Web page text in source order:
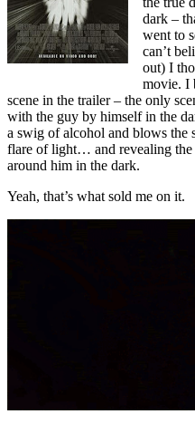
dark –
went to
can’t
out) I
movie. I
scene in the trailer – the only
with the guy by himself in the
a swig of alcohol and blows the
flare of light… and revealing the
around him in the dark.
Yeah, that’s what sold me on it.